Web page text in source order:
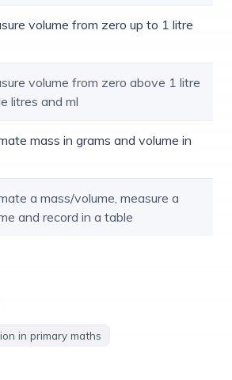
volume from zero up to 1 litre
volume from zero above 1 litre
litres and ml
mass in grams and volume in
a mass/volume, measure a
and record in a table
in primary maths